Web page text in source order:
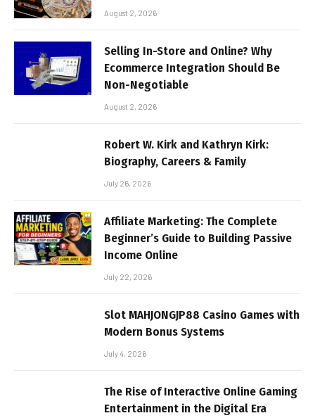
August 2, 2026
Selling In-Store and Online? Why
Ecommerce Integration Should Be
Non-Negotiable
August 2, 2026
Robert W. Kirk and Kathryn Kirk:
Biography, Careers & Family
July 26, 2026
Affiliate Marketing: The Complete
Beginner’s Guide to Building Passive
Income Online
July 22, 2026
Slot MAHJONGJP88 Casino Games with
Modern Bonus Systems
July 4, 2026
The Rise of Interactive Online Gaming
Entertainment in the Digital Era